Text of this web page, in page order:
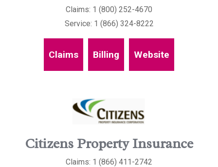
Claims: 1 (800) 252-4670
Service: 1 (866) 324-8222
Claims Billing Website
Citizens Property Insurance
Claims: 1 (866) 411-2742